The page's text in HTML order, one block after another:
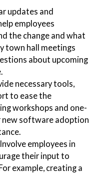
updates and
employees
the change and what
town hall meetings
about upcoming
necessary tools,
to ease the
workshops and one-
new software adoption
Involve employees in
their input to
example, creating a